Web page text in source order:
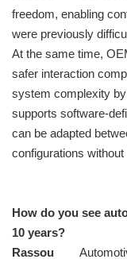
freedom, enabling
were previously
At the same time,
safer interaction
system complexity
supports software-
can be adapted
configurations
How do you see
10 years?
Rassou